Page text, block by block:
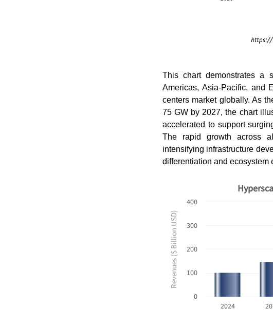
This chart demonstrates a
Americas, Asia-Pacific, and
centers market globally. As
75 GW by 2027, the chart
accelerated to support
The rapid growth across
intensifying infrastructure
differentiation and ecosystem
Revenues ($ Billion USD)
0
100
200
300
400
2024